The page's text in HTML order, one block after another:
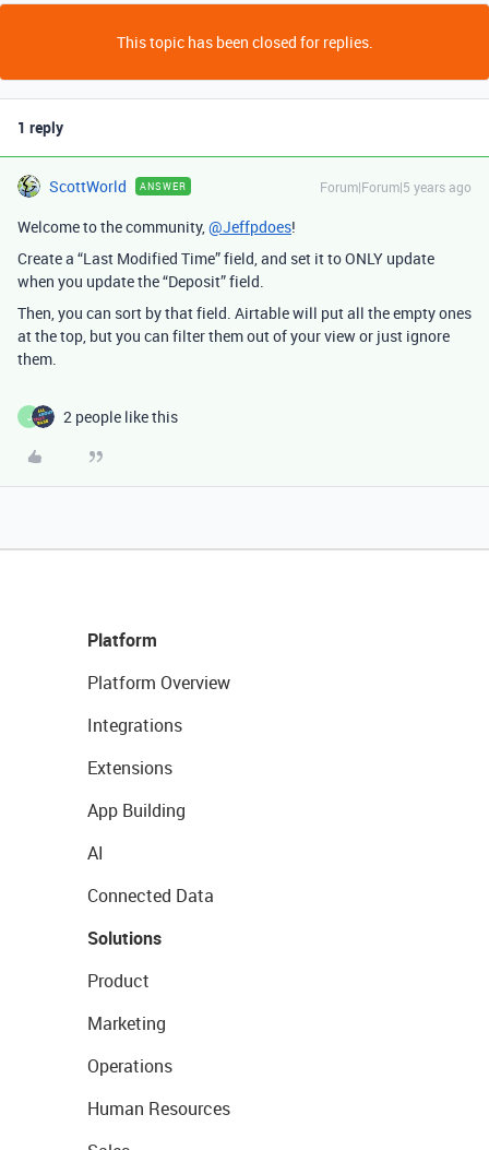
This topic has been closed for replies.
1 reply
ScottWorld ANSWER Forum|Forum|5 years ago
Welcome to the community,@Jeffpdoes!
Create a “Last Modified Time” field, and set it to ONLY update
when you update the “Deposit” field.
Then, you can sort by that field. Airtable will put all the empty ones
at the top, but you can filter them out of your view or just ignore
them.
J 2 people like this
Platform
Platform Overview
Integrations
Extensions
App Building
AI
Connected Data
Solutions
Product
Marketing
Operations
Human Resources